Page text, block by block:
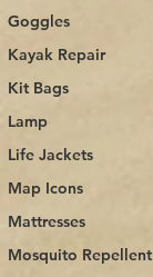
Goggles
Kayak Repair
Kit Bags
Lamp
Life Jackets
Map Icons
Mattresses
Mosquito Repellent